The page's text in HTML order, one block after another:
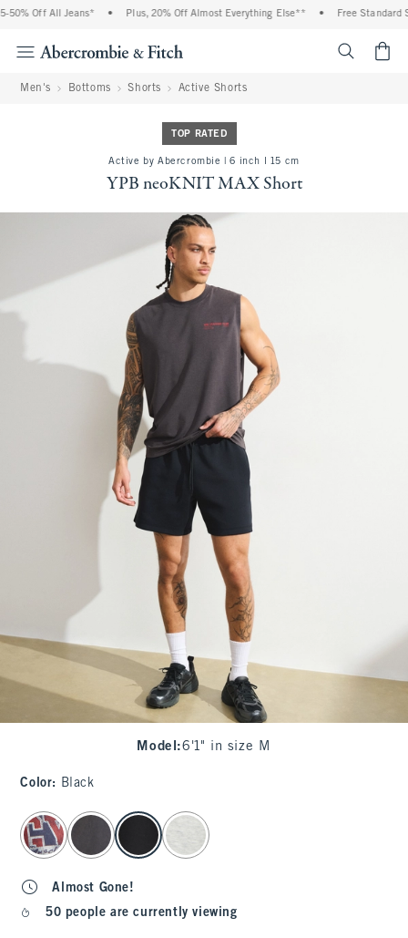
Off All Jeans* • Plus, 20% Off Almost Everything Else** • Free Standard
Men's Bottoms Shorts Active Shorts
TOP RATED
Active by Abercrombie | 6 inch l 15 cm
YPB neoKNIT MAX Short
Model :6'1" in size M
Color: Black
select color
Almost Gone!
50 people are currently viewing